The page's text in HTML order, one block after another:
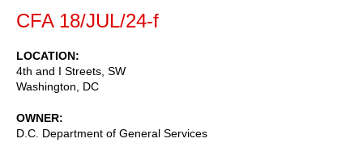
CFA 18/JUL/24-f
LOCATION
4th and I Streets, SW
Washington
DC
OWNER
D.C. Department of General Services